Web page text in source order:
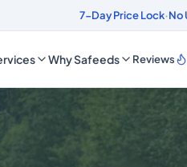
4.8/5 Customer Rating
7-Day Price Lock·No
Why Safeeds Reviews